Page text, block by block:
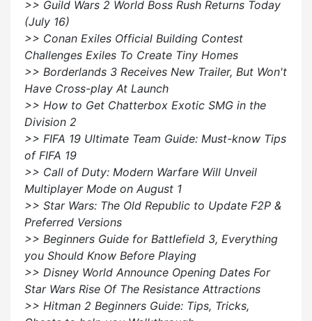
>> Guild Wars 2 World Boss Rush Returns Today
(July 16)
>> Conan Exiles Official Building Contest
Challenges Exiles To Create Tiny Homes
>> Borderlands 3 Receives New Trailer, But Won't
Have Cross-play At Launch
>> How to Get Chatterbox Exotic SMG in the
Division 2
>> FIFA 19 Ultimate Team Guide: Must-know Tips
of FIFA 19
>> Call of Duty: Modern Warfare Will Unveil
Multiplayer Mode on August 1
>> Star Wars: The Old Republic to Update F2P &
Preferred Versions
>> Beginners Guide for Battlefield 3, Everything
you Should Know Before Playing
>> Disney World Announce Opening Dates For
Star Wars Rise Of The Resistance Attractions
>> Hitman 2 Beginners Guide: Tips, Tricks,